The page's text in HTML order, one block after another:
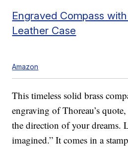
Engraved Compass
Leather Case
Amazon
This timeless solid brass
engraving of Thoreau’s
the direction of your dreams.
imagined.” It comes in a